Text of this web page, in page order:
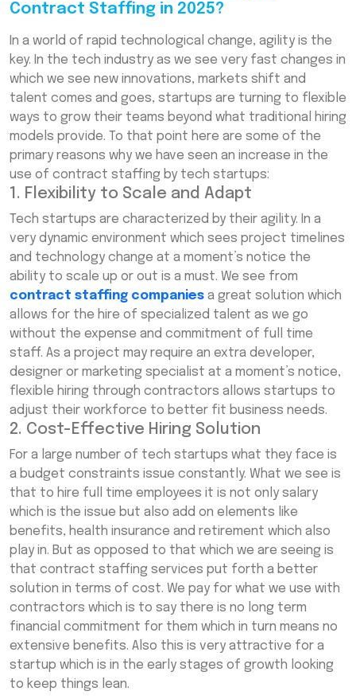
Contract Staffing in 2025?
In a world of rapid technological change, agility is the
key. In the tech industry as we see very fast changes in
which we see new innovations, markets shift and
talent comes and goes, startups are turning to flexible
ways to grow their teams beyond what traditional hiring
models provide. To that point here are some of the
primary reasons why we have seen an increase in the
use of contract staffing by tech startups:
1. Flexibility to Scale and Adapt
Tech startups are characterized by their agility. In a
very dynamic environment which sees project timelines
and technology change at a moment’s notice the
ability to scale up or out is a must. We see from
contract staffing companies a great solution which
allows for the hire of specialized talent as we go
without the expense and commitment of full time
staff. As a project may require an extra developer,
designer or marketing specialist at a moment’s notice,
flexible hiring through contractors allows startups to
adjust their workforce to better fit business needs.
2. Cost-Effective Hiring Solution
For a large number of tech startups what they face is
a budget constraints issue constantly. What we see is
that to hire full time employees it is not only salary
which is the issue but also add on elements like
benefits, health insurance and retirement which also
play in. But as opposed to that which we are seeing is
that contract staffing services put forth a better
solution in terms of cost. We pay for what we use with
contractors which is to say there is no long term
financial commitment for them which in turn means no
extensive benefits. Also this is very attractive for a
startup which is in the early stages of growth looking
to keep things lean.